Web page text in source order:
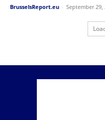
BrusselsReport.eu - September 29,